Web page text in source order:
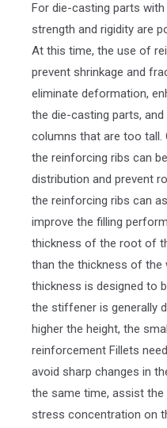
For die-casting parts
strength and rigidity are
At this time, the use of
prevent shrinkage and
eliminate deformation,
the die-casting parts,
columns that are too tall.
the reinforcing ribs can
distribution and prevent
the reinforcing ribs can
improve the filling
thickness of the root of
than the thickness of the
thickness is designed to
the stiffener is generally
higher the height, the
reinforcement Fillets
avoid sharp changes in
the same time, assist
stress concentration on